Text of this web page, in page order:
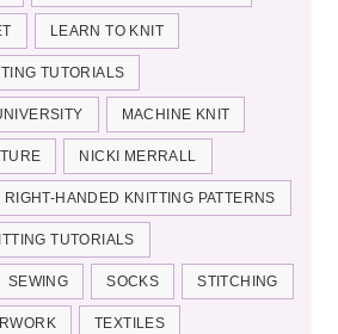
LEARN TO KNIT
TUTORIALS
MACHINE KNIT
NICKI MERRALL
RIGHT-HANDED KNITTING PATTERNS
TUTORIALS
SEWING SOCKS STITCHING
TEXTILES